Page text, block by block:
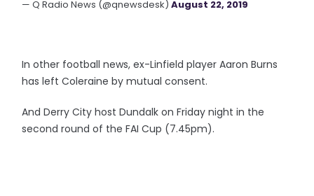
— Q Radio News (@qnewsdesk)August 22, 2019
In other football news, ex-Linfield player Aaron Burns
has left Coleraine by mutual consent.
And Derry City host Dundalk on Friday night in the
second round of the FAI Cup (7.45pm).